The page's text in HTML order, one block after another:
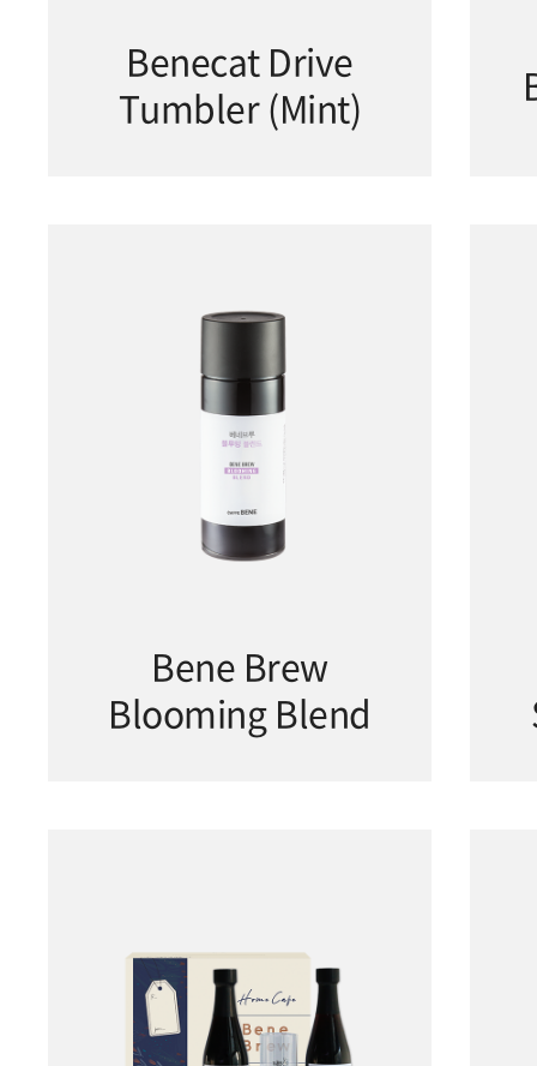
Benecat Drive
Tumbler (Mint)
Bene Brew
Blooming Blend